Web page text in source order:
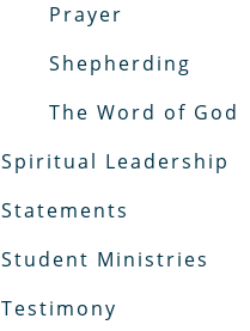
Prayer
Shepherding
The Word of God
Spiritual Leadership
Statements
Student Ministries
Testimony